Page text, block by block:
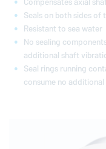
Seals on both sides of
Resistant to sea water
No sealing
additional shaft
Seal rings running
consume no